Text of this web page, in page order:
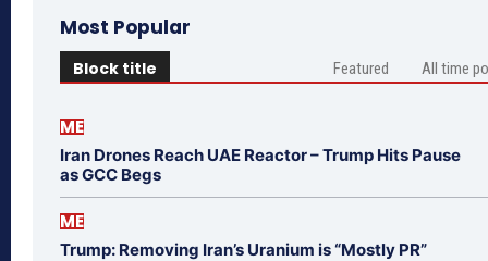
Most Popular
Block title Featured All time
ME
Iran Drones Reach UAE Reactor – Trump Hits Pause
as GCC Begs
ME
Trump: Removing Iran’s Uranium is “Mostly PR”